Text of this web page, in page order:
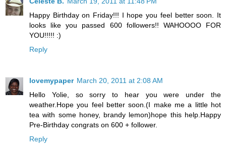
Happy Birthday on Friday!!! I hope you feel better soon. It
looks like you passed 600 followers!! WAHOOOO FOR
YOU!!!!! :)
Reply
lovemypaper March 20, 2011 at 2:08 AM
Hello Yolie, so sorry to hear you were under the
weather.Hope you feel better soon.(I make me a little hot
tea with some honey, brandy lemon)hope this help.Happy
Pre-Birthday congrats on 600 + follower.
Reply